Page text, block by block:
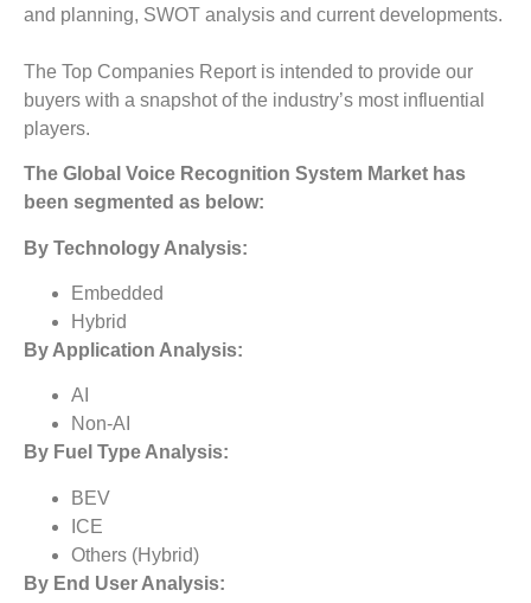
and planning, SWOT analysis and current developments.
The Top Companies Report is intended to provide our
buyers with a snapshot of the industry’s most influential
players.
The Global Voice Recognition System Market has
been segmented as below:
By Technology Analysis:
Embedded
Hybrid
By Application Analysis:
AI
Non-AI
By Fuel Type Analysis:
BEV
ICE
Others (Hybrid)
By End User Analysis: